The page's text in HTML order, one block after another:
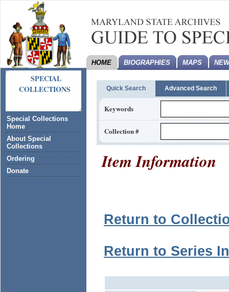
SPECIAL
COLLECTIONS
Special Collections
Home
About Special
Collections
Ordering
Donate
HOME BIOGRAPHIES MAPS
Quick Search Advanced Search
Keywords
Collection #
Item Information
Return to
Return to Series